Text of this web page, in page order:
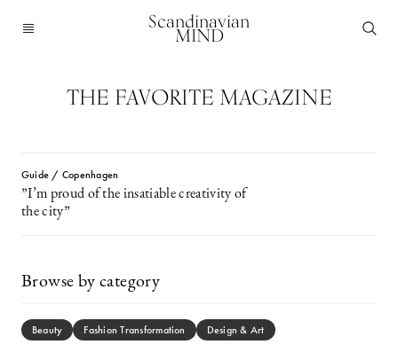
Scandinavian
MIND
THE FAVORITE MAGAZINE
Guide / Copenhagen
”I’m proud of the insatiable creativity of
the city”
Browse by category
Beauty Fashion Transformation Design & Art